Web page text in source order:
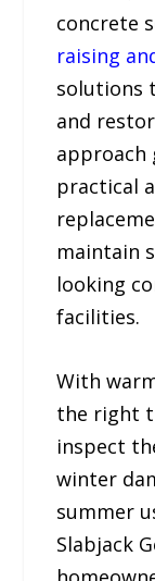
concrete
raising
solutions
and
approach
practical
maintain
looking
facilities.
With
the right
inspect
winter
summer
Slabjack